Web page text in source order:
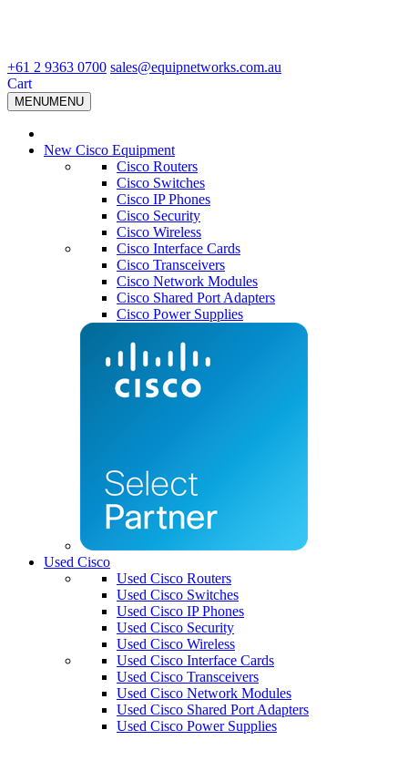
+61 2 9363 0700 sales@equipnetworks.com.au
Cart
MENUMENU
New Cisco Equipment
Cisco Routers
Cisco Switches
Cisco IP Phones
Cisco Security
Cisco Wireless
Cisco Interface Cards
Cisco Transceivers
Cisco Network Modules
Cisco Shared Port Adapters
Cisco Power Supplies
Used Cisco
Used Cisco Routers
Used Cisco Switches
Used Cisco IP Phones
Used Cisco Security
Used Cisco Wireless
Used Cisco Interface Cards
Used Cisco Transceivers
Used Cisco Network Modules
Used Cisco Shared Port Adapters
Used Cisco Power Supplies